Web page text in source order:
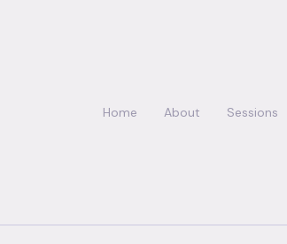
Home About Sessions